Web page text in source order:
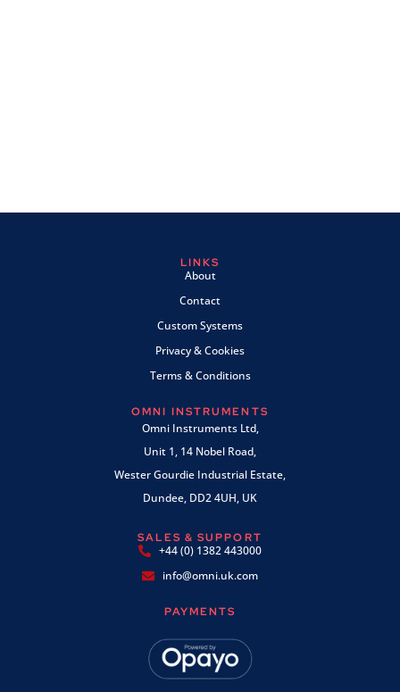
LINKS
About
Contact
Custom Systems
Privacy & Cookies
Terms & Conditions
OMNI INSTRUMENTS
Omni Instruments Ltd,
Unit 1, 14 Nobel Road,
Wester Gourdie Industrial Estate,
Dundee, DD2 4UH, UK
SALES & SUPPORT
+44 (0) 1382 443000
info@omni.uk.com
PAYMENTS